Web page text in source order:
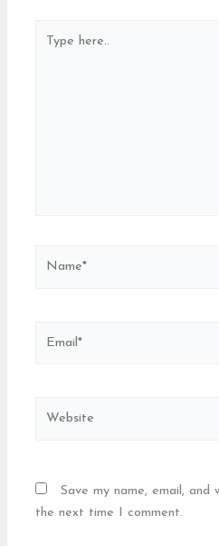
here..
Save my name, email,
the next time I comment.